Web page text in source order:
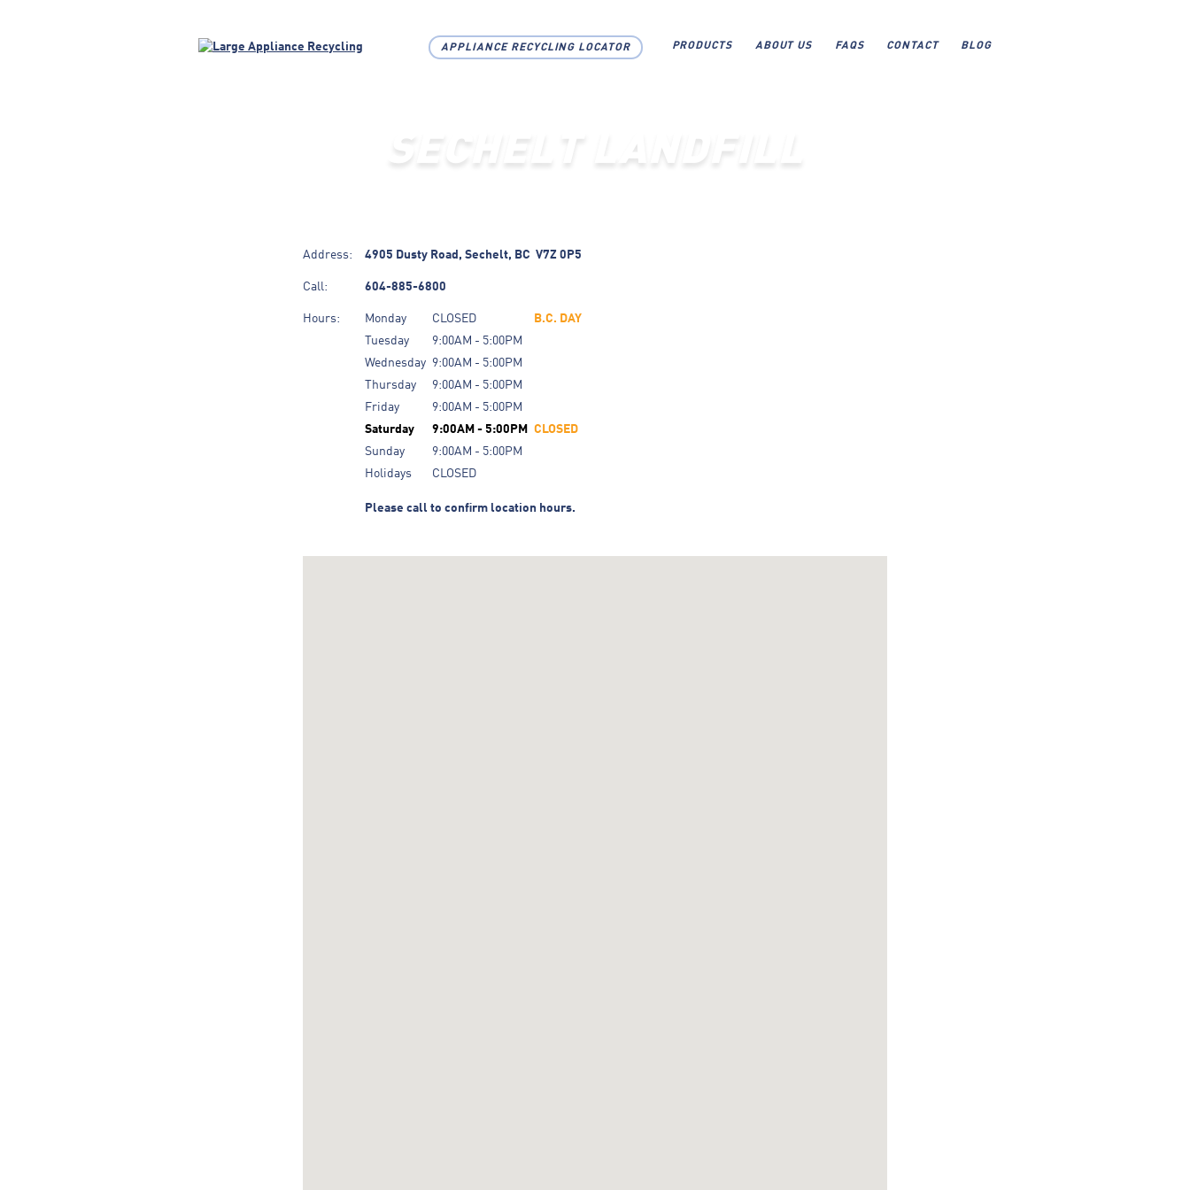
APPLIANCE RECYCLING LOCATOR PRODUCTS ABOUT US FAQS CONTACT BLOG
SECHELT LANDFILL
Address: 4905 Dusty Road,Sechelt, BCV7Z 0P5
Call: 604-885-6800
Hours: Monday CLOSED
B.C. DAY
Tuesday
9:00AM - 5:00PM
Wednesday 9:00AM - 5:00PM
Thursday
9:00AM - 5:00PM
Friday
9:00AM - 5:00PM
Saturday
9:00AM - 5:00PM
CLOSED
Sunday
9:00AM - 5:00PM
Holidays
CLOSED
Please call to confirm location hours.